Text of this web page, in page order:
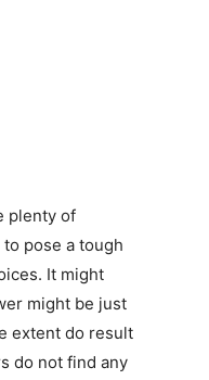
plenty of
pose a tough
It might
might be just
extent do result
do not find any